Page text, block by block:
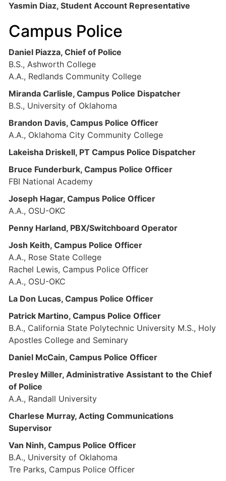
Yasmin Diaz, Student Account Representative
Campus Police
Daniel Piazza, Chief of Police
B.S., Ashworth College
A.A., Redlands Community College
Miranda Carlisle, Campus Police Dispatcher
B.S., University of Oklahoma
Brandon Davis, Campus Police Officer
A.A., Oklahoma City Community College
Lakeisha Driskell, PT Campus Police Dispatcher
Bruce Funderburk, Campus Police Officer
FBI National Academy
Joseph Hagar, Campus Police Officer
A.A., OSU-OKC
Penny Harland, PBX/Switchboard Operator
Josh Keith, Campus Police Officer
A.A., Rose State College
Rachel Lewis, Campus Police Officer
A.A., OSU-OKC
La Don Lucas, Campus Police Officer
Patrick Martino, Campus Police Officer
B.A., California State Polytechnic University M.S., Holy
Apostles College and Seminary
Daniel McCain, Campus Police Officer
Presley Miller, Administrative Assistant to the Chief
of Police
A.A., Randall University
Charlese Murray, Acting Communications
Supervisor
Van Ninh, Campus Police Officer
B.A., University of Oklahoma
Tre Parks, Campus Police Officer